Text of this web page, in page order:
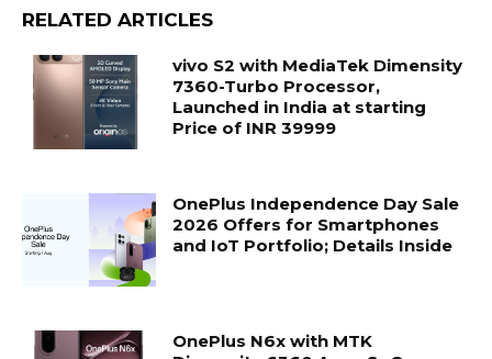
RELATED ARTICLES
vivo S2 with MediaTek Dimensity
7360-Turbo Processor,
Launched in India at starting
Price of INR 39999
OnePlus Independence Day Sale
2026 Offers for Smartphones
and IoT Portfolio; Details Inside
OnePlus N6x with MTK